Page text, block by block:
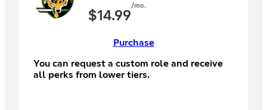
$14.99/mo.
Purchase
You can request a custom role and receive
all perks from lower tiers.